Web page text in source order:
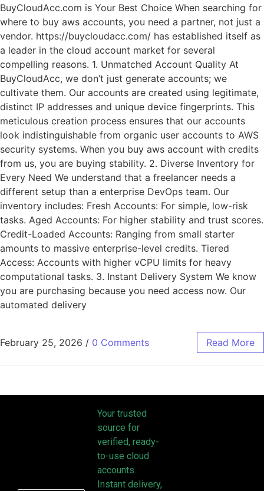
BuyCloudAcc.com is Your Best Choice When searching for
where to buy aws accounts, you need a partner, not just a
vendor. https://buycloudacc.com/ has established itself as
a leader in the cloud account market for several
compelling reasons. 1. Unmatched Account Quality At
BuyCloudAcc, we don’t just generate accounts; we
cultivate them. Our accounts are created using legitimate,
distinct IP addresses and unique device fingerprints. This
meticulous creation process ensures that our accounts
look indistinguishable from organic user accounts to AWS
security systems. When you buy aws account with credits
from us, you are buying stability. 2. Diverse Inventory for
Every Need We understand that a freelancer needs a
different setup than a enterprise DevOps team. Our
inventory includes: Fresh Accounts: For simple, low-risk
tasks. Aged Accounts: For higher stability and trust scores.
Credit-Loaded Accounts: Ranging from small starter
amounts to massive enterprise-level credits. Tiered
Access: Accounts with higher vCPU limits for heavy
computational tasks. 3. Instant Delivery System We know
you are purchasing because you need access now. Our
automated delivery
February 25, 2026 / 0 Comments Read More
Your trusted
source for
verified, ready-
to-use cloud
accounts.
Instant delivery,